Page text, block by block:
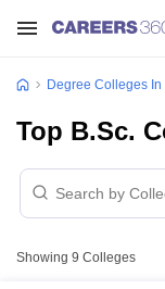
Degree Colleges
Top B.Sc.
Showing 9 Colleges